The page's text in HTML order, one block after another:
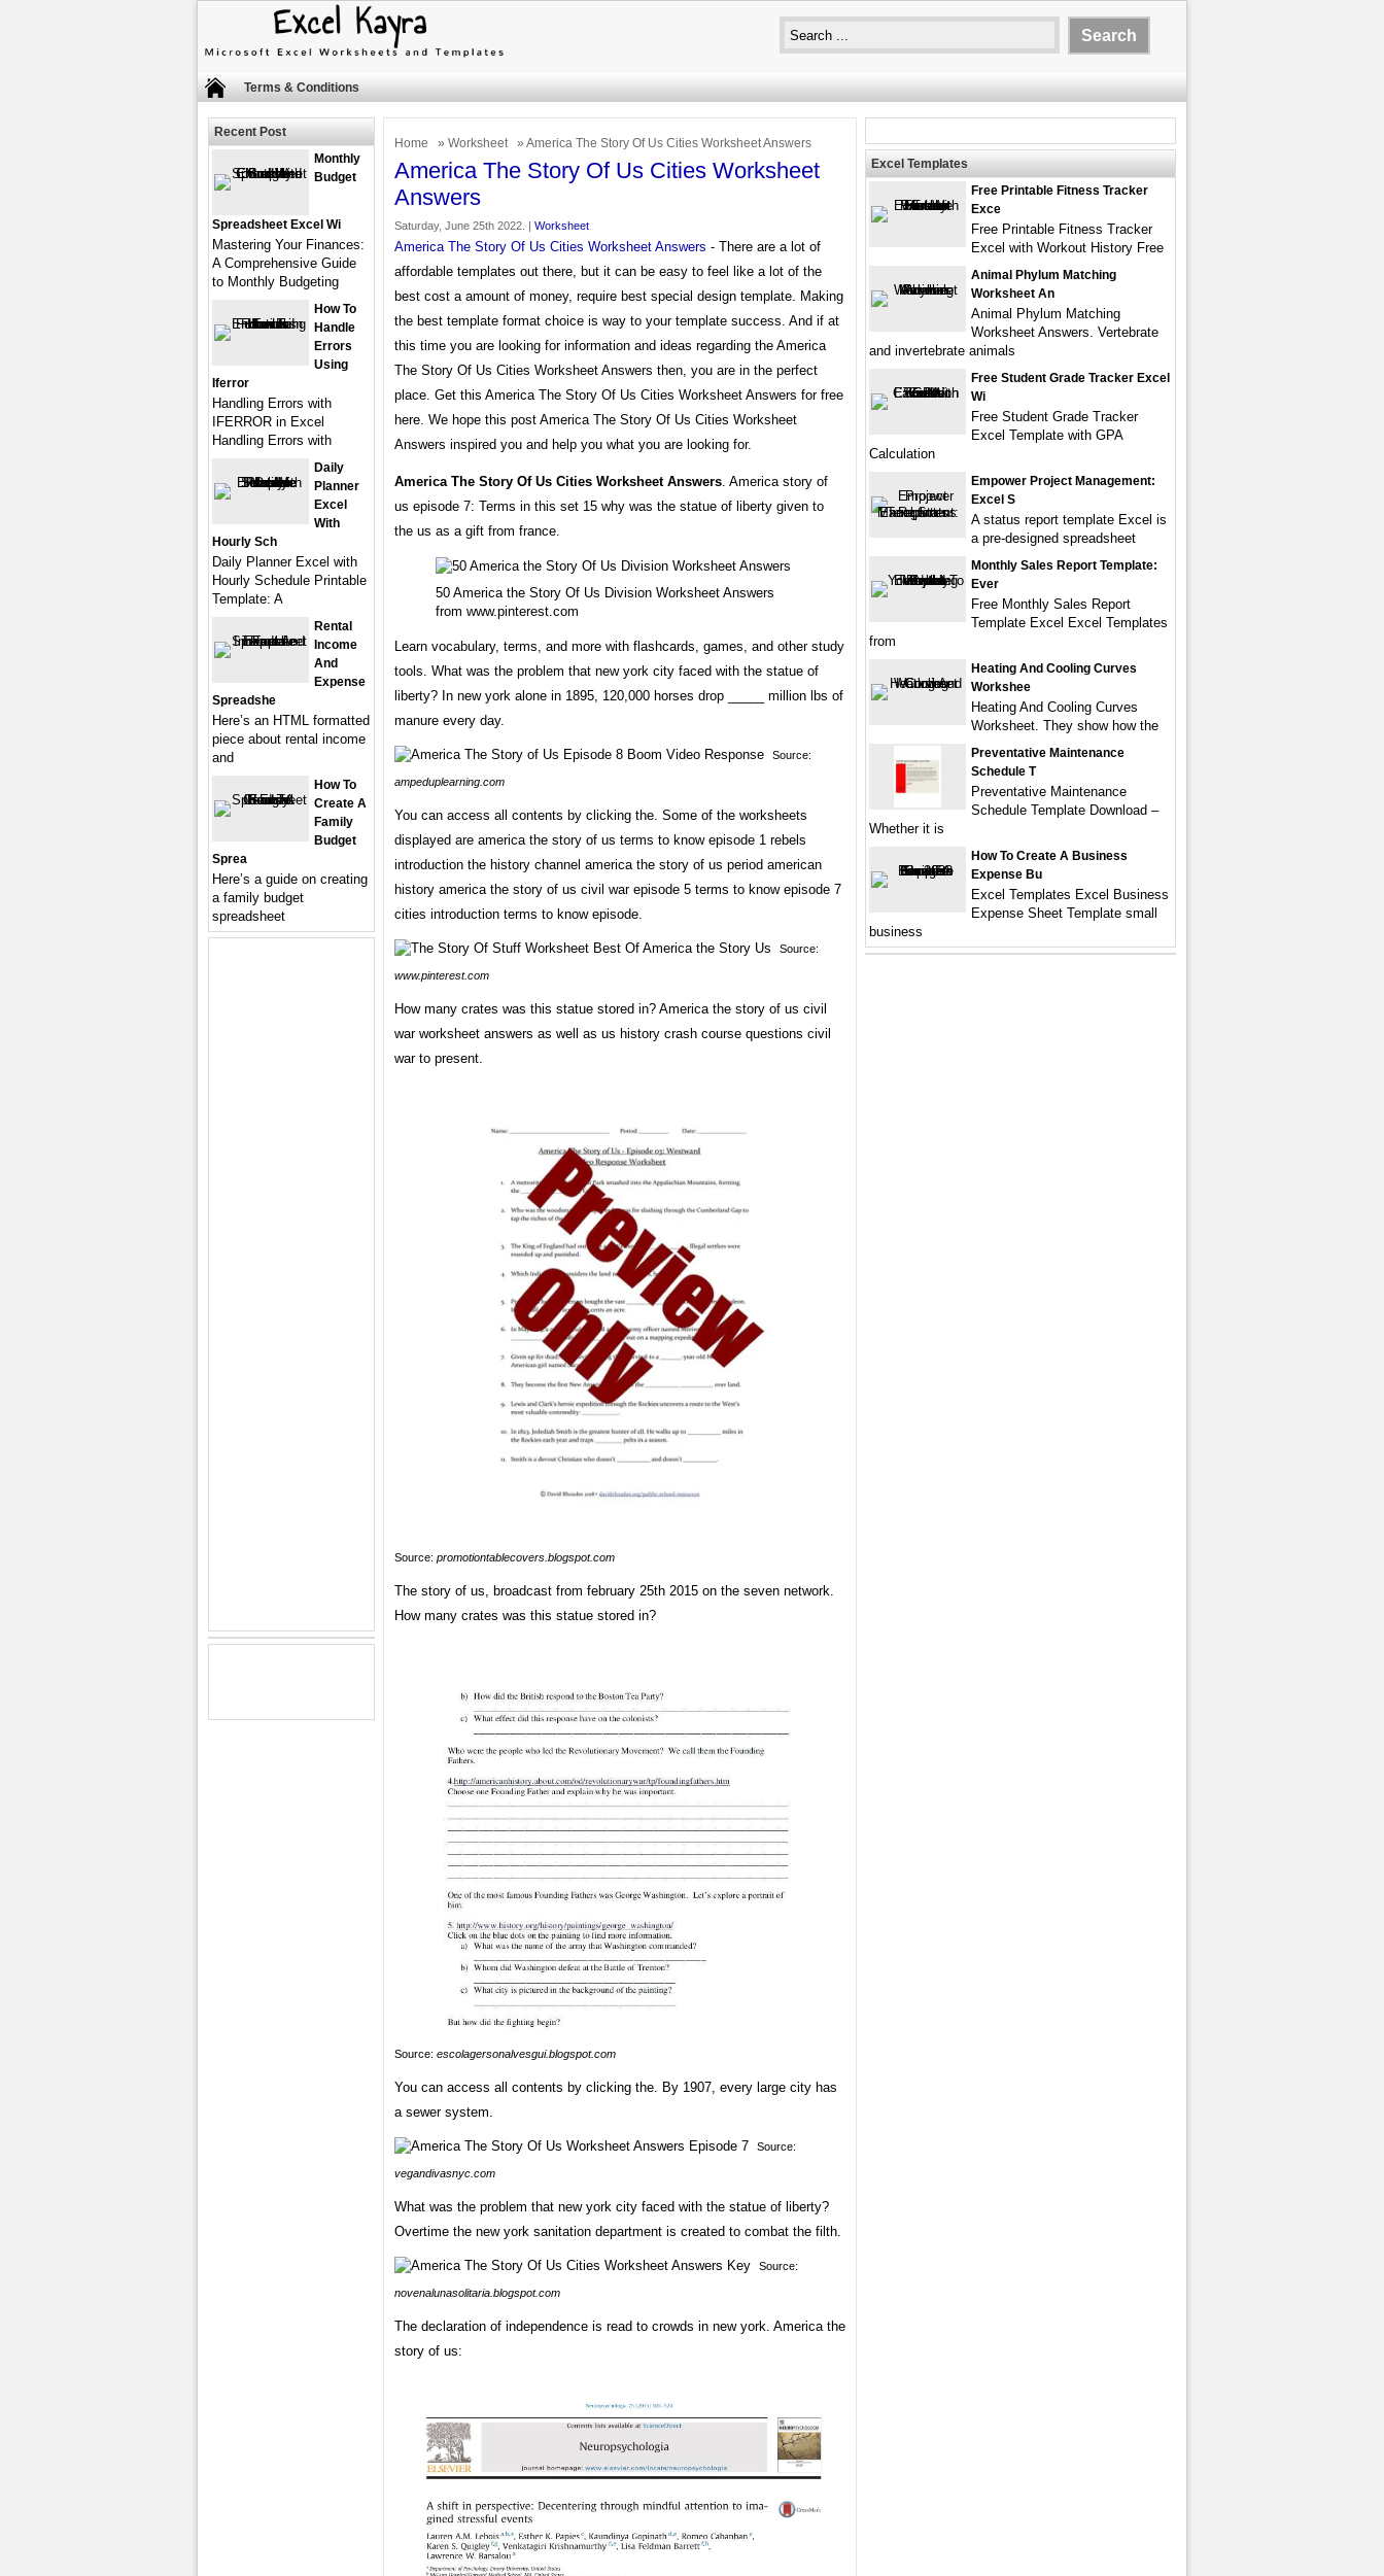
Terms & Conditions
Home » Worksheet » America The Story Of Us Cities Worksheet Answers
America The Story Of Us Cities Worksheet
Answers
Saturday, June 25th 2022. | Worksheet
America The Story Of Us Cities Worksheet Answers - There are a lot of
affordable templates out there, but it can be easy to feel like a lot of the
best cost a amount of money, require best special design template. Making
the best template format choice is way to your template success. And if at
this time you are looking for information and ideas regarding the America
The Story Of Us Cities Worksheet Answers then, you are in the perfect
place. Get this America The Story Of Us Cities Worksheet Answers for free
here. We hope this post America The Story Of Us Cities Worksheet
Answers inspired you and help you what you are looking for.
America The Story Of Us Cities Worksheet Answers. America story of
us episode 7: Terms in this set 15 why was the statue of liberty given to
the us as a gift from france.
50 America the Story Of Us Division Worksheet Answers
from www.pinterest.com
Learn vocabulary, terms, and more with flashcards, games, and other study
tools. What was the problem that new york city faced with the statue of
liberty? In new york alone in 1895, 120,000 horses drop _____ million lbs of
manure every day.
Source:
ampeduplearning.com
You can access all contents by clicking the. Some of the worksheets
displayed are america the story of us terms to know episode 1 rebels
introduction the history channel america the story of us period american
history america the story of us civil war episode 5 terms to know episode 7
cities introduction terms to know episode.
Source:
www.pinterest.com
How many crates was this statue stored in? America the story of us civil
war worksheet answers as well as us history crash course questions civil
war to present.
Source: promotiontablecovers.blogspot.com
The story of us, broadcast from february 25th 2015 on the seven network.
How many crates was this statue stored in?
Source: escolagersonalvesgui.blogspot.com
You can access all contents by clicking the. By 1907, every large city has
a sewer system.
Source:
vegandivasnyc.com
What was the problem that new york city faced with the statue of liberty?
Overtime the new york sanitation department is created to combat the filth.
Source:
novenalunasolitaria.blogspot.com
The declaration of independence is read to crowds in new york. America the
story of us:
Recent Post
Monthly
Budget
Spreadsheet Excel Wi
Mastering Your Finances:
A Comprehensive Guide
to Monthly Budgeting
How To
Handle
Errors
Using
Iferror
Handling Errors with
IFERROR in Excel
Handling Errors with
Daily
Planner
Excel
With
Hourly Sch
Daily Planner Excel with
Hourly Schedule Printable
Template: A
Rental
Income
And
Expense
Spreadshe
Here’s an HTML formatted
piece about rental income
and
How To
Create A
Family
Budget
Sprea
Here’s a guide on creating
a family budget
spreadsheet
Excel Templates
Free Printable Fitness Tracker
Exce
Free Printable Fitness Tracker
Excel with Workout History Free
Animal Phylum Matching
Worksheet An
Animal Phylum Matching
Worksheet Answers. Vertebrate
and invertebrate animals
Free Student Grade Tracker Excel
Wi
Free Student Grade Tracker
Excel Template with GPA
Calculation
Empower Project Management:
Excel S
A status report template Excel is
a pre-designed spreadsheet
Monthly Sales Report Template:
Ever
Free Monthly Sales Report
Template Excel Excel Templates
from
Heating And Cooling Curves
Workshee
Heating And Cooling Curves
Worksheet. They show how the
Preventative Maintenance
Schedule T
Preventative Maintenance
Schedule Template Download –
Whether it is
How To Create A Business
Expense Bu
Excel Templates Excel Business
Expense Sheet Template small
business